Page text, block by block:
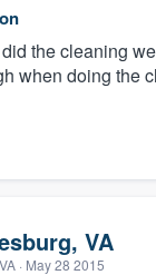
the cleaning
when doing the
VA
· May 28 2015